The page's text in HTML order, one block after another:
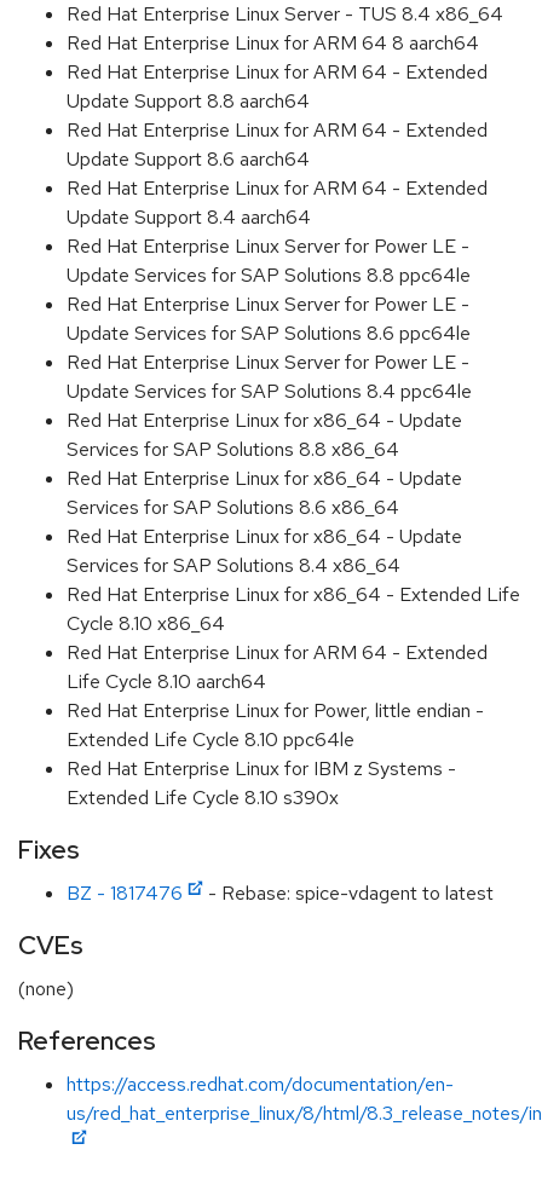
Red Hat Enterprise Linux Server - TUS 8.4 x86_64
Red Hat Enterprise Linux for ARM 64 8 aarch64
Red Hat Enterprise Linux for ARM 64 - Extended
Update Support 8.8 aarch64
Red Hat Enterprise Linux for ARM 64 - Extended
Update Support 8.6 aarch64
Red Hat Enterprise Linux for ARM 64 - Extended
Update Support 8.4 aarch64
Red Hat Enterprise Linux Server for Power LE -
Update Services for SAP Solutions 8.8 ppc64le
Red Hat Enterprise Linux Server for Power LE -
Update Services for SAP Solutions 8.6 ppc64le
Red Hat Enterprise Linux Server for Power LE -
Update Services for SAP Solutions 8.4 ppc64le
Red Hat Enterprise Linux for x86_64 - Update
Services for SAP Solutions 8.8 x86_64
Red Hat Enterprise Linux for x86_64 - Update
Services for SAP Solutions 8.6 x86_64
Red Hat Enterprise Linux for x86_64 - Update
Services for SAP Solutions 8.4 x86_64
Red Hat Enterprise Linux for x86_64 - Extended Life
Cycle 8.10 x86_64
Red Hat Enterprise Linux for ARM 64 - Extended
Life Cycle 8.10 aarch64
Red Hat Enterprise Linux for Power, little endian -
Extended Life Cycle 8.10 ppc64le
Red Hat Enterprise Linux for IBM z Systems -
Extended Life Cycle 8.10 s390x
Fixes
BZ - 1817476 - Rebase: spice-vdagent to latest
CVEs
(none)
References
https://access.redhat.com/documentation/en-
us/red_hat_enterprise_linux/8/html/8.3_release_notes/